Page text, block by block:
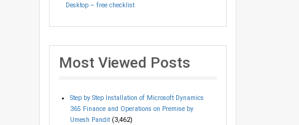
Desktop – free checklist
Most Viewed Posts
Step by Step Installation of Microsoft Dynamics
365 Finance and Operations on Premise by
Umesh Pandit (3,462)